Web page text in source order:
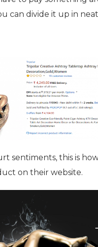
can divide it up in neat
sentiments, this is
on their website.